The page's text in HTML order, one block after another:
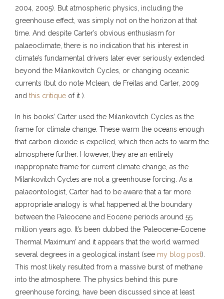
2004, 2005). But atmospheric physics, including the
greenhouse effect, was simply not on the horizon at that
time. And despite Carter’s obvious enthusiasm for
palaeoclimate, there is no indication that his interest in
climate’s fundamental drivers later ever seriously extended
beyond the Milankovitch Cycles, or changing oceanic
currents (but do note Mclean, de Freitas and Carter, 2009
and this critique of it ).
In his books’ Carter used the Milankovitch Cycles as the
frame for climate change. These warm the oceans enough
that carbon dioxide is expelled, which then acts to warm the
atmosphere further. However, they are an entirely
inappropriate frame for current climate change, as the
Milankovitch Cycles are not a greenhouse forcing. As a
palaeontologist, Carter had to be aware that a far more
appropriate analogy is what happened at the boundary
between the Paleocene and Eocene periods around 55
million years ago. It’s been dubbed the ‘Paleocene-Eocene
Thermal Maximum’ and it appears that the world warmed
several degrees in a geological instant (see my blog post).
This most likely resulted from a massive burst of methane
into the atmosphere. The physics behind this pure
greenhouse forcing, have been discussed since at least